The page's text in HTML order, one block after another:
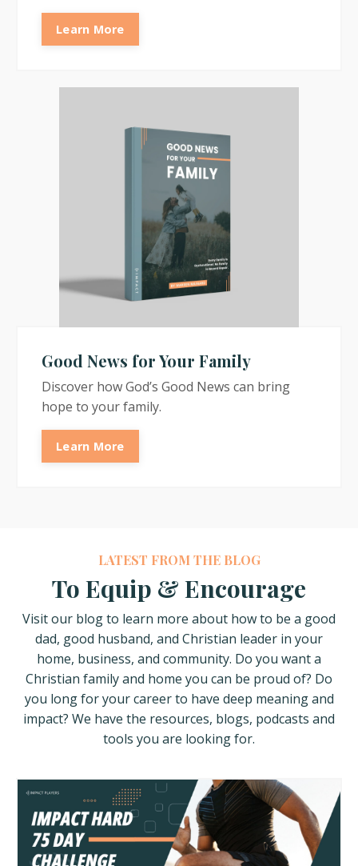
Learn More
Good News for Your Family
Discover how God’s Good News can bring
hope to your family.
Learn More
LATEST FROM THE BLOG
To Equip & Encourage
Visit our blog to learn more about howto be a good
dad, good husband, and Christian leader in your
home, business, and community. Do you want a
Christian family and home you can be proud of? Do
you long for your career to have deep meaning and
impact? We have the resources, blogs, podcasts and
tools you are looking for.